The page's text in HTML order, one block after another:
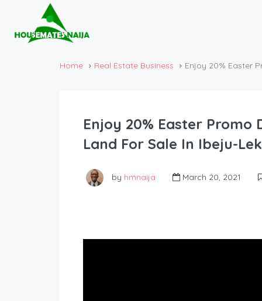
Home Real Estate Business Enjoy 20% Easter
Enjoy 20% Easter Promo
Land For Sale In Ibeju-
by hmnaija March 20, 2021